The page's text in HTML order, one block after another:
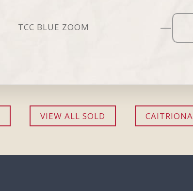
TCC BLUE ZOOM
VIEW ALL SOLD CAITRIONA